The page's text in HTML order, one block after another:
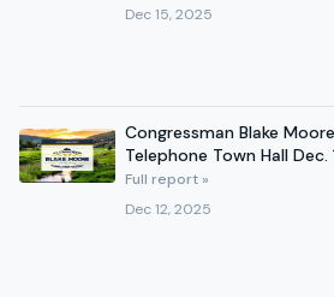
Dec 15, 2025
Congressman Blake
Telephone Town Hall Dec.
Full report »
Dec 12, 2025